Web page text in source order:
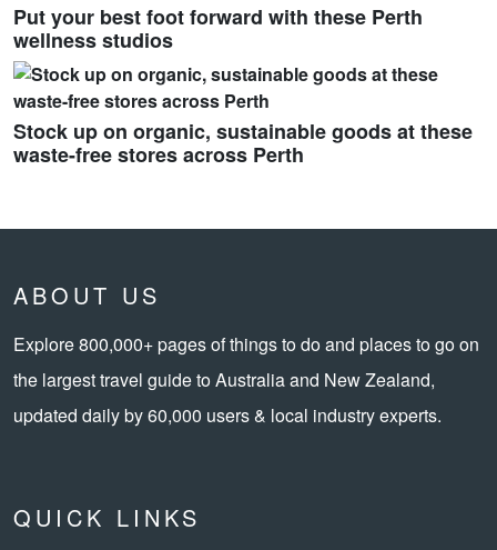
Put your best foot forward with these Perth
wellness studios
Stock up on organic, sustainable goods at these
waste-free stores across Perth
ABOUT US
Explore 800,000+ pages of things to do and places to go on
the largest travel guide to Australia and New Zealand,
updated daily by 60,000 users & local industry experts.
QUICK LINKS